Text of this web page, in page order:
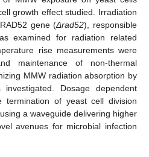
growth effect studied. Irradiation
gene (Δrad52), responsible
examined for radiation related
rise measurements were
maintenance of non-thermal
MMW radiation absorption by
Dosage dependent
termination of yeast cell division
a waveguide delivering higher
avenues for microbial infection